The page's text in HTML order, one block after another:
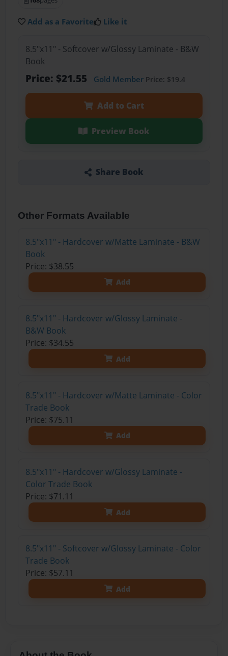
Add as a Favorite Like it
8.5"x11" - Softcover w/Glossy Laminate - B&W
Book
Price: $21.55 Gold MemberPrice: $19.4
Add to Cart
Preview Book
Share Book
Other Formats Available
8.5"x11" - Hardcover w/Matte Laminate - B&W
Book
Price: $38.55
Add
8.5"x11" - Hardcover w/Glossy Laminate -
B&W Book
Price: $34.55
Add
8.5"x11" - Hardcover w/Matte Laminate - Color
Trade Book
Price: $75.11
Add
8.5"x11" - Hardcover w/Glossy Laminate -
Color Trade Book
Price: $71.11
Add
8.5"x11" - Softcover w/Glossy Laminate - Color
Trade Book
Price: $57.11
Add